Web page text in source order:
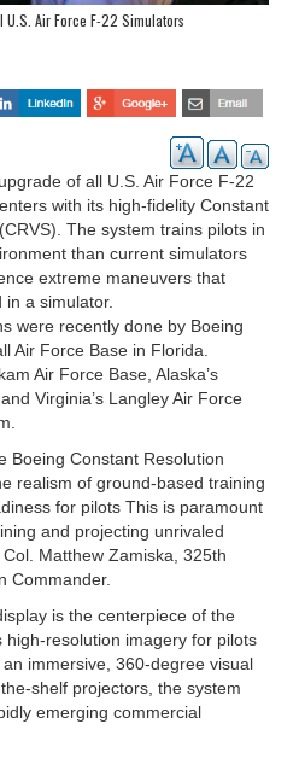
U.S. Air Force F-22 Simulators
of all U.S. Air Force F-22
with its high-fidelity Constant
The system trains pilots in
than current simulators
extreme maneuvers that
a simulator.
were recently done by Boeing
Air Force Base in Florida.
Air Force Base, Alaska’s
Virginia’s Langley Air Force
Boeing Constant Resolution
realism of ground-based training
for pilots This is paramount
and projecting unrivaled
Matthew Zamiska, 325th
Commander.
is the centerpiece of the
resolution imagery for pilots
immersive, 360-degree visual
shelf projectors, the system
emerging commercial